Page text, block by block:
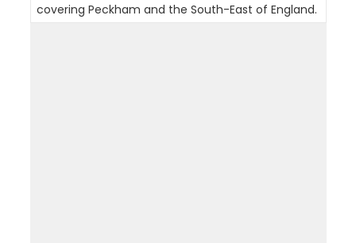
covering Peckham and the South-East of England.